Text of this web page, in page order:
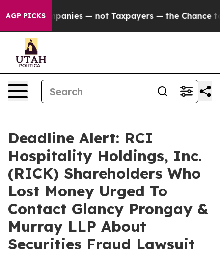
AGP PICKS
Companies — not Taxpayers — the Chance to
Deadline Alert: RCI
Hospitality Holdings, Inc.
(RICK) Shareholders Who
Lost Money Urged To
Contact Glancy Prongay &
Murray LLP About
Securities Fraud Lawsuit